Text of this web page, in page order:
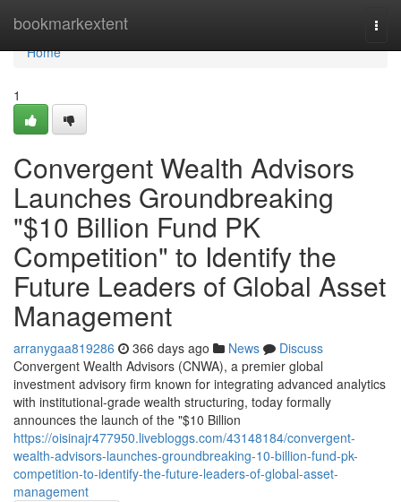
bookmarkextent
Home
Home
1
Convergent Wealth Advisors
Launches Groundbreaking
"$10 Billion Fund PK
Competition" to Identify the
Future Leaders of Global Asset
Management
arranygaa819286 366 days ago News
Discuss
Convergent Wealth Advisors (CNWA), a premier global
investment advisory firm known for integrating advanced analytics
with institutional-grade wealth structuring, today formally
announces the launch of the "$10 Billion
https://oisinajr477950.livebloggs.com/43148184/convergent-
wealth-advisors-launches-groundbreaking-10-billion-fund-pk-
competition-to-identify-the-future-leaders-of-global-asset-
management